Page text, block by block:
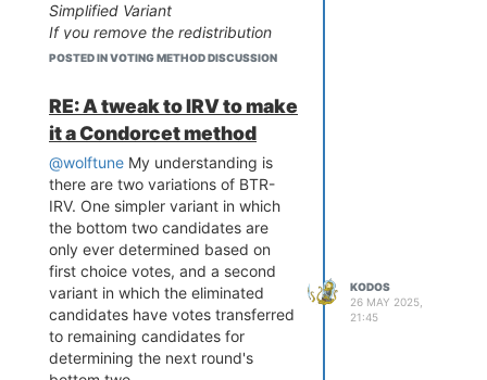
Simplified Variant
If you remove the redistribution
step, leaving the candidates in the
entire process, BTR-IRV becomes
precinct summable. Vote counting
only requires the 1st choice vote
counts and the pairwise
preference matrix from each
precinct, not the complete ranking
counts.
I think it's an interesting
difference. Using your paper
ballot example, this would mean
putting the ballots into piles based
on first choices only, and never
redistributing them for the
POSTED IN VOTING METHOD DISCUSSION
RE: A tweak to IRV to make
it a Condorcet method
@wolftune My understanding is
there are two variations of BTR-
IRV. One simpler variant in which
the bottom two candidates are
only ever determined based on
first choice votes, and a second
variant in which the eliminated
candidates have votes transferred
to remaining candidates for
determining the next round's
KODOS
26 MAY 2025,
21:45